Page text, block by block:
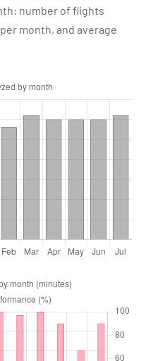
number of flights
month, and average